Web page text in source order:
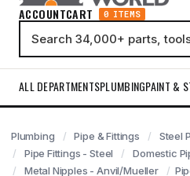
ACCOUNTCART 0 ITEMS
ALL DEPARTMENTSPLUMBINGPAINT &
Plumbing Pipe & Fittings
Steel
Pipe Fittings - Steel
Domestic
Metal Nipples - Anvil/Mueller